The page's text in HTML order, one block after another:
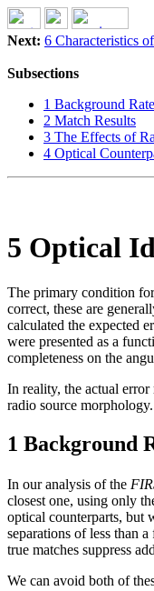
Next: 6 Characteristics
Subsections
1 Background
2 Match Results
3 The Effects of
4 Optical
5 Optical
The primary condition
correct, these are
calculated the expected
were presented as a
completeness on the
In reality, the actual
radio source
1 Background
In our analysis of the
closest one, using only
optical counterparts, but
separations of less than
true matches suppress
We can avoid both of